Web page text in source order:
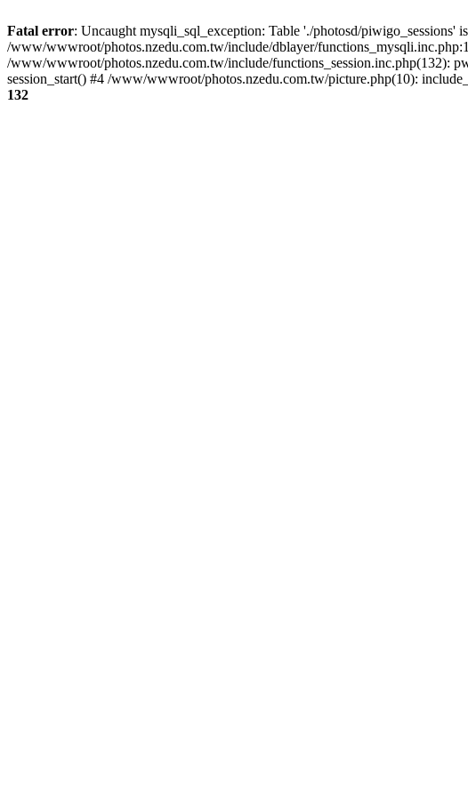
Fatal error: Uncaught mysqli_sql_exception: Table './photosd/piwigo_sessions'
/www/wwwroot/photos.nzedu.com.tw/include/dblayer/
/www/wwwroot/photos.nzedu.com.tw/include/functions_session.inc.php(132):
session_start() #4 /www/wwwroot/photos.nzedu.com.tw/picture.php(10):
132